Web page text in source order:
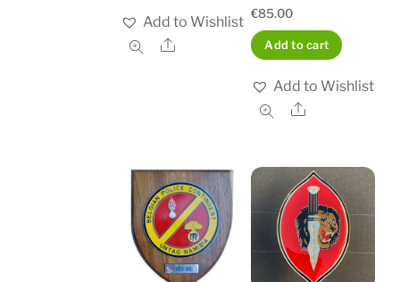
Add to Wishlist
Share
€85.00
Add to cart
Add to Wishlist
Share